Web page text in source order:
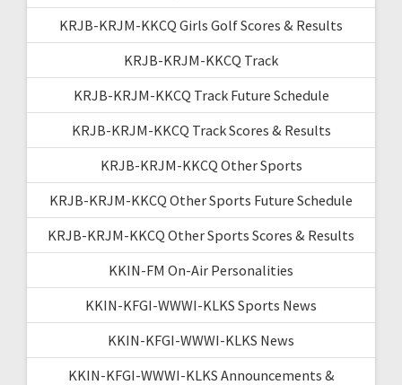
KRJB-KRJM-KKCQ Girls Golf Scores & Results
KRJB-KRJM-KKCQ Track
KRJB-KRJM-KKCQ Track Future Schedule
KRJB-KRJM-KKCQ Track Scores & Results
KRJB-KRJM-KKCQ Other Sports
KRJB-KRJM-KKCQ Other Sports Future Schedule
KRJB-KRJM-KKCQ Other Sports Scores & Results
KKIN-FM On-Air Personalities
KKIN-KFGI-WWWI-KLKS Sports News
KKIN-KFGI-WWWI-KLKS News
KKIN-KFGI-WWWI-KLKS Announcements &